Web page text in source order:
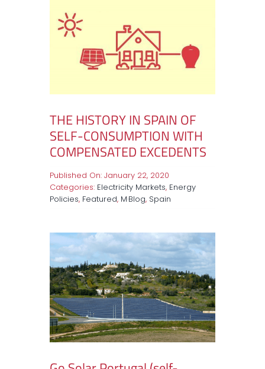
THE HISTORY IN SPAIN OF
SELF-CONSUMPTION WITH
COMPENSATED EXCEDENTS
Published On: January 22, 2020
Categories: Electricity Markets, Energy
Policies, Featured, M·Blog, Spain